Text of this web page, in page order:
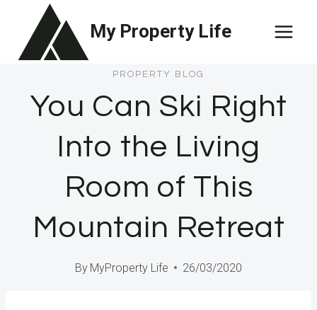
content
My Property Life
PROPERTY BLOG
You Can Ski Right
Into the Living
Room of This
Mountain Retreat
By MyProperty Life 26/03/2020